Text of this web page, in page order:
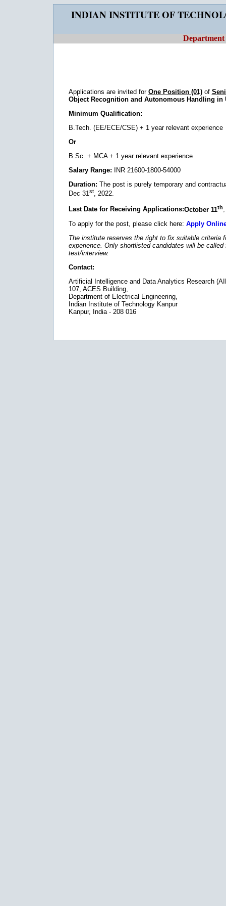
INDIAN INSTITUTE OF
Applications are invited for One Position (01)of
Object Recognition and Autonomous Handling
Minimum Qualification:
B.Tech. (EE/ECE/CSE) + 1 year relevant experience
Or
B.Sc. + MCA + 1 year relevant experience
Salary Range: INR 21600-1800-54000
Duration: The post is purely temporary and
Dec 31st, 2022.
Last Date for Receiving Applications:October 11th
To apply for the post, please click here: Apply
The institute reserves the right to fix suitable criteria
experience. Only shortlisted candidates will be
test/interview.
Contact:
Artificial Intelligence and Data Analytics Research
107, ACES Building,
Department of Electrical Engineering,
Indian Institute of Technology Kanpur
Kanpur, India - 208 016